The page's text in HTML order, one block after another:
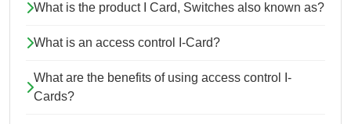
What is the product I Card, Switches also known as?
What is an access control I-Card?
What are the benefits of using access control I-
Cards?